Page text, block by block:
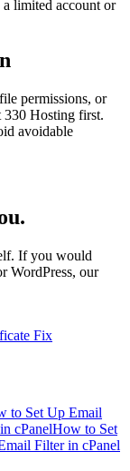
limited account or
permissions, or
330 Hosting first.
avoidable
If you would
WordPress, our
Fix
to Set Up Email
cPanelHow to Set
Filter in cPanel